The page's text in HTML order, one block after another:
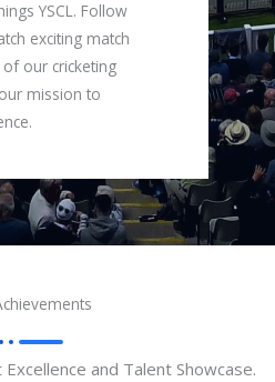
YSCL. Follow
exciting match
our cricketing
mission to
and Talent Showcase.